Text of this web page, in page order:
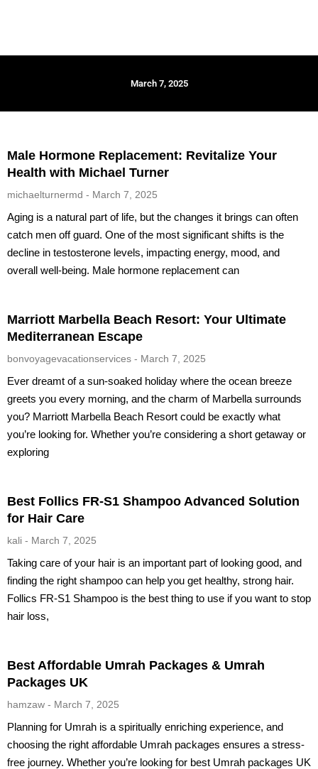
March 7, 2025
Male Hormone Replacement: Revitalize Your
Health with Michael Turner
michaelturnermd March 7, 2025
Aging is a natural part of life, but the changes it brings can often
catch men off guard. One of the most significant shifts is the
decline in testosterone levels, impacting energy, mood, and
overall well-being. Male hormone replacement can
Marriott Marbella Beach Resort: Your Ultimate
Mediterranean Escape
bonvoyagevacationservices March 7, 2025
Ever dreamt of a sun-soaked holiday where the ocean breeze
greets you every morning, and the charm of Marbella surrounds
you? Marriott Marbella Beach Resort could be exactly what
you’re looking for. Whether you’re considering a short getaway or
exploring
Best Follics FR-S1 Shampoo Advanced Solution
for Hair Care
kali March 7, 2025
Taking care of your hair is an important part of looking good, and
finding the right shampoo can help you get healthy, strong hair.
Follics FR-S1 Shampoo is the best thing to use if you want to stop
hair loss,
Best Affordable Umrah Packages & Umrah
Packages UK
hamzaw March 7, 2025
Planning for Umrah is a spiritually enriching experience, and
choosing the right affordable Umrah packages ensures a stress-
free journey. Whether you’re looking for best Umrah packages UK